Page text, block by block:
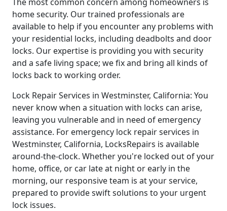
home security. Our trained professionals are
available to help if you encounter any problems with
your residential locks, including deadbolts and door
locks. Our expertise is providing you with security
and a safe living space; we fix and bring all kinds of
locks back to working order.
Lock Repair Services in Westminster, California: You
never know when a situation with locks can arise,
leaving you vulnerable and in need of emergency
assistance. For emergency lock repair services in
Westminster, California, LocksRepairs is available
around-the-clock. Whether you're locked out of your
home, office, or car late at night or early in the
morning, our responsive team is at your service,
prepared to provide swift solutions to your urgent
lock issues.